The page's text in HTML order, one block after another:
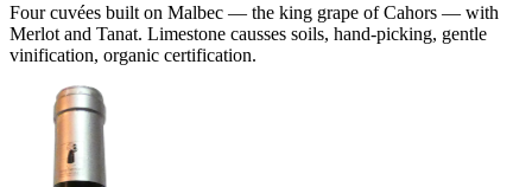
Four cuvées built on Malbec — the king grape of Cahors — with
Merlot and Tanat. Limestone causses soils, hand-picking, gentle
vinification, organic certification.